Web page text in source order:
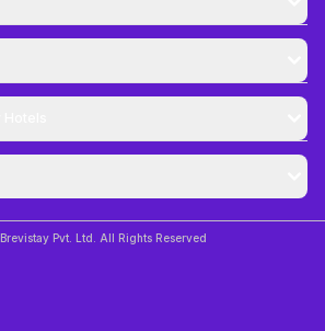
Brevistay Pvt. Ltd. All Rights Reserved